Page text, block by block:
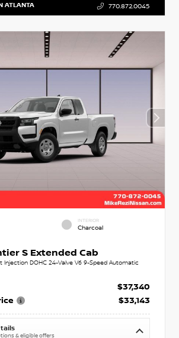
ATLANTA 770.872.0045
INTERIOR
Charcoal
S Extended Cab
Injection DOHC 24-Valve V6 9-Speed Automatic
$37,340
$33,143
& eligible offers